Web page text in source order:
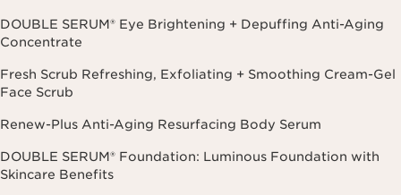
DOUBLE SERUM® Eye Brightening + Depuffing Anti-Aging
Concentrate
Fresh Scrub Refreshing, Exfoliating + Smoothing Cream-Gel
Face Scrub
Renew-Plus Anti-Aging Resurfacing Body Serum
DOUBLE SERUM® Foundation: Luminous Foundation with
Skincare Benefits